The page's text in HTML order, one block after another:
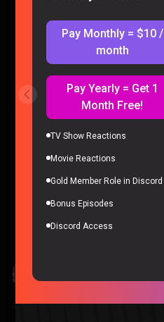
I’M ADDICTED TO PRAGMATA
Gaming |4 months ago
Pay Monthly = $10 /
month
Pay Yearly = Get 1
Month Free!
TV Show Reactions
Movie Reactions
Gold Member Role in Discord
Bonus Episodes
Discord Access